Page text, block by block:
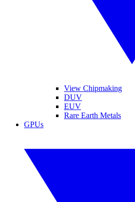
View Chipmaking
DUV
EUV
Rare Earth Metals
GPUs